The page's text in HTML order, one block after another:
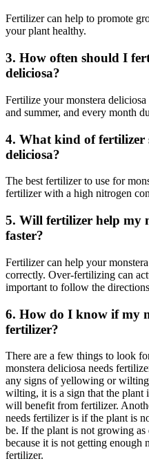
Fertilizer can help to promote
your plant healthy.
3. How often should I
deliciosa?
Fertilize your monstera
and summer, and every month
4. What kind of fertilizer
deliciosa?
The best fertilizer to use for
fertilizer with a high nitrogen
5. Will fertilizer help my
faster?
Fertilizer can help your
correctly. Over-fertilizing can
important to follow the
6. How do I know if my
fertilizer?
There are a few things to look
monstera deliciosa needs
any signs of yellowing or
wilting, it is a sign that the plant
will benefit from fertilizer.
needs fertilizer is if the plant is
be. If the plant is not growing
because it is not getting
fertilizer.